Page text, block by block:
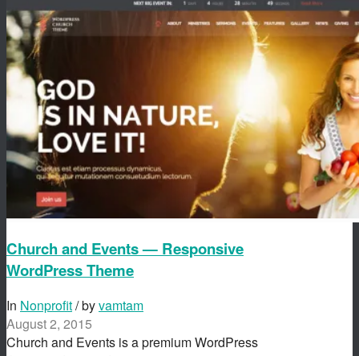
Church and Events — Responsive
WordPress Theme
In Nonprofit/ byvamtam
August 2, 2015
Church and Events is a premium WordPress